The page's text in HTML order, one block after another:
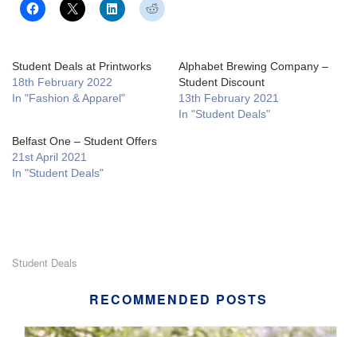
Student Deals at Printworks
18th February 2022
In "Fashion & Apparel"
Alphabet Brewing Company –
Student Discount
13th February 2021
In "Student Deals"
Belfast One – Student Offers
21st April 2021
In "Student Deals"
Student Deals
RECOMMENDED POSTS